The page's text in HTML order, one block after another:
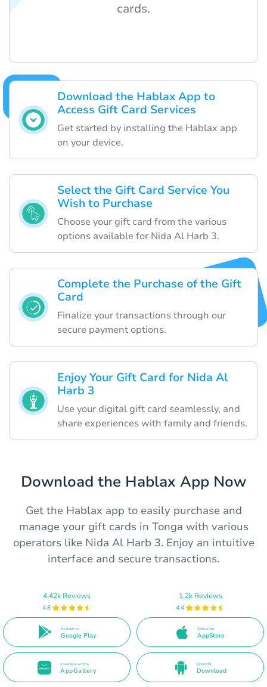
Download the Hablax App to
Access Gift Card Services
Get started by installing the Hablax app
on your device.
Select the Gift Card Service You
Wish to Purchase
Choose your gift card from the various
options available for Nida Al Harb 3.
Complete the Purchase of the Gift
Card
Finalize your transactions through our
secure payment options.
Enjoy Your Gift Card for Nida Al
Harb 3
Use your digital gift card seamlessly, and
share experiences with family and friends.
cards.
Download the Hablax App Now
Get the Hablax app to easily purchase and
manage your gift cards in Tonga with various
operators like Nida Al Harb 3. Enjoy an intuitive
interface and secure transactions.
4.42k Reviews
4.8
Available on
Google Play
1.2k Reviews
4.4
Get it on the
AppStore
Available on the
AppGallery
Direct APK
Download